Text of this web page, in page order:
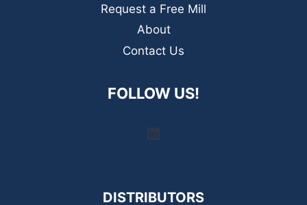
Request a Free Mill
About
Contact Us
FOLLOW US!
DISTRIBUTORS